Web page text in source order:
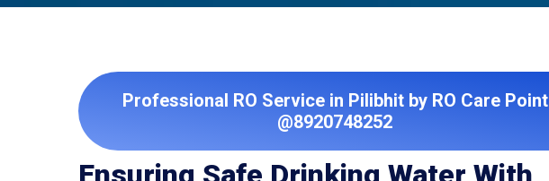
Professional RO Service in Pilibhit by RO Care Point
@8920748252